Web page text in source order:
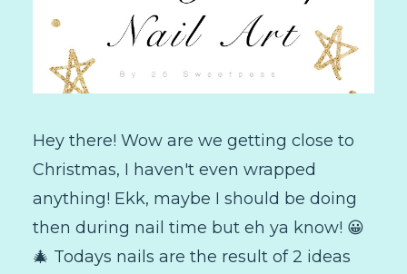
Hey there! Wow are we getting close to
Christmas, I haven't even wrapped
anything! Ekk, maybe I should be doing
then during nail time but eh ya know! 😀
🎄 Todays nails are the result of 2 ideas